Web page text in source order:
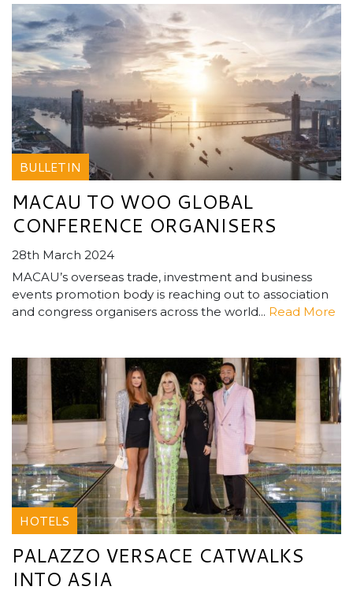
BULLETIN
MACAU TO WOO GLOBAL
CONFERENCE ORGANISERS
28th March 2024
MACAU’s overseas trade, investment and business
events promotion body is reaching out to association
and congress organisers across the world... Read More
HOTELS
PALAZZO VERSACE CATWALKS
INTO ASIA